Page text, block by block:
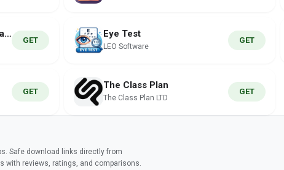
OCD & Anxiety Tracker: Paximus
GET
Eye Test
LEO Software
GET
GET
The Class Plan
The Class Plan LTD
GET
Safe download links directly from
with reviews, ratings, and comparisons.